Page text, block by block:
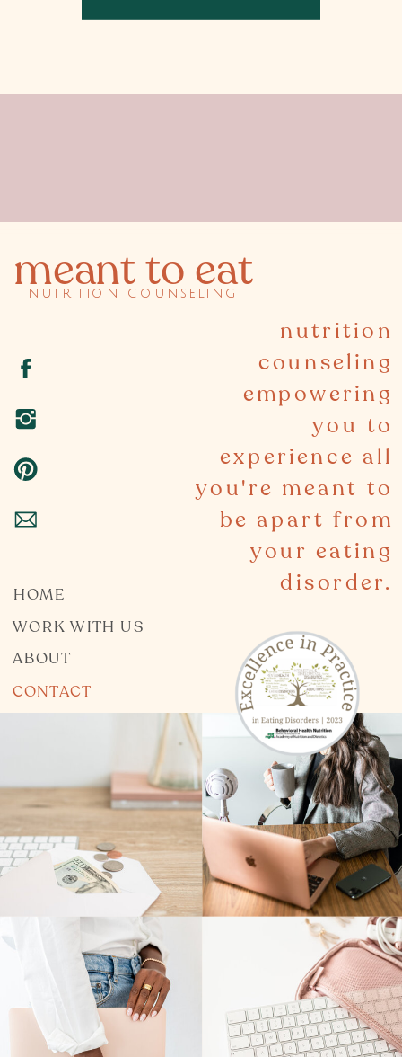
HOME
WORK WITH US
ABOUT
CONTACT
nutrition
counseling
empowering
you to
experience all
you're meant to
be apart from
your eating
disorder.
meant to eat
nutrition counseling